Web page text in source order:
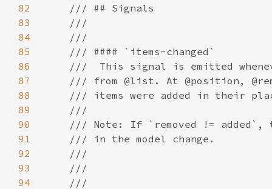
82
83
84
85
86
87
88
89
90
91
92
93
94